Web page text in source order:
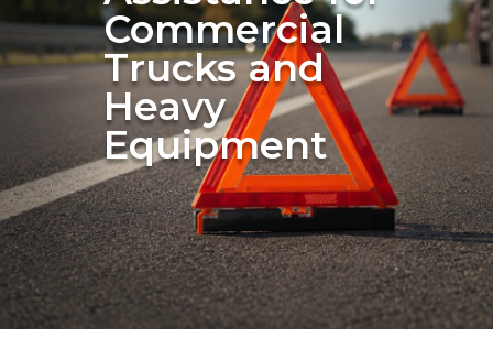
Commercial
Trucks and
Heavy
Equipment